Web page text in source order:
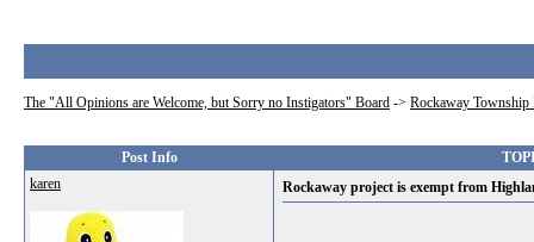
The "All Opinions are Welcome, but Sorry no Instigators" Board -> Rockaway Township
Post Info
karen
Rockaway project is exempt from